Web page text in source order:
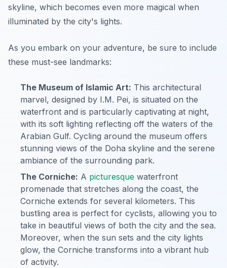
skyline, which becomes even more magical when
illuminated by the city's lights.
As you embark on your adventure, be sure to include
these must-see landmarks:
The Museum of Islamic Art: This architectural
marvel, designed by I.M. Pei, is situated on the
waterfront and is particularly captivating at night,
with its soft lighting reflecting off the waters of the
Arabian Gulf. Cycling around the museum offers
stunning views of the Doha skyline and the serene
ambiance of the surrounding park.
The Corniche: A picturesque waterfront
promenade that stretches along the coast, the
Corniche extends for several kilometers. This
bustling area is perfect for cyclists, allowing you to
take in beautiful views of both the city and the sea.
Moreover, when the sun sets and the city lights
glow, the Corniche transforms into a vibrant hub
of activity.